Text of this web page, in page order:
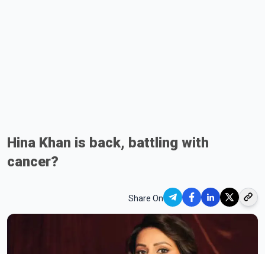
Hina Khan is back, battling with
cancer?
Share On